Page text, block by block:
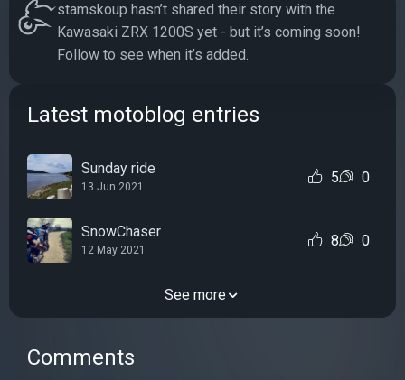
stamskoup hasn’t shared their story with the
Kawasaki ZRX 1200S yet - but it’s coming soon!
Follow to see when it’s added.
Latest motoblog entries
Sunday ride
13 Jun 2021
5 0
SnowChaser
12 May 2021
8 0
See more
Comments